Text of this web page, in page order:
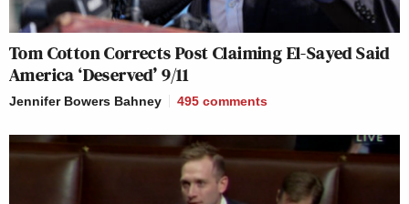
https://t.co/wRSyXzLCoq
pic.twitter.com/5D66shlmJy
Tom Cotton Corrects Post Claiming El-Sayed Said
America ‘Deserved’ 9/11
Jennifer Bowers Bahney 495 comments